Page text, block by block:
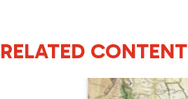
RELATED CONTENT